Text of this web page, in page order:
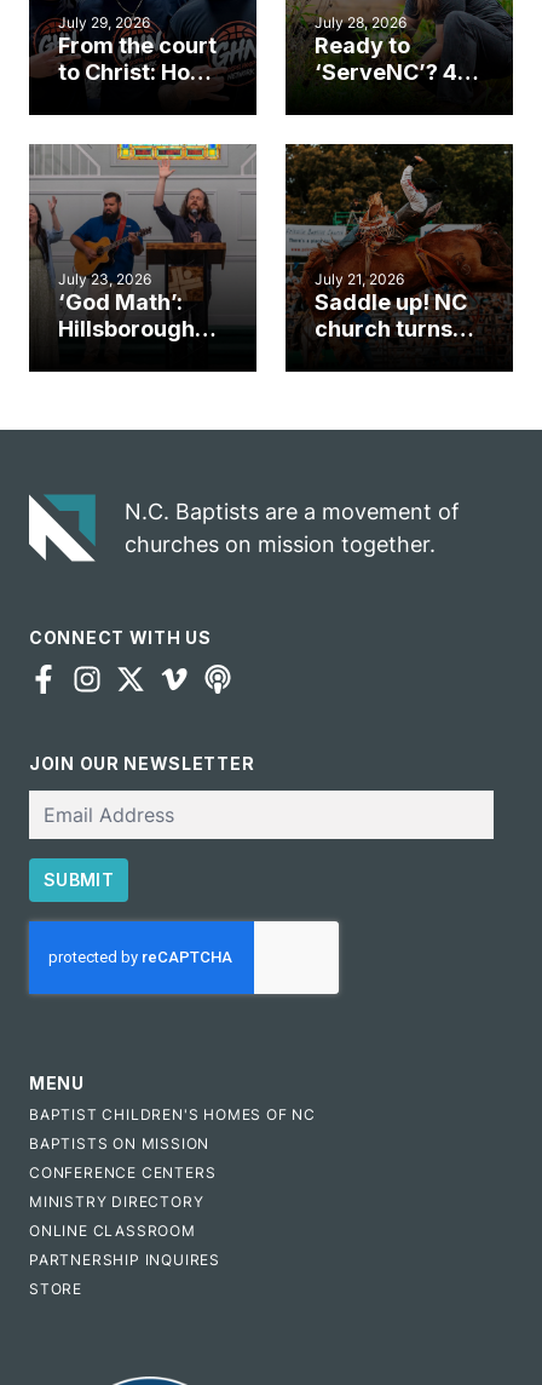
July 29, 2026
From the court
to Christ: How a
Cary church
an unlikely
mission field
July 28, 2026
Ready to
‘ServeNC’? 4
work during
ServeNC Week
July 23, 2026
‘God Math’:
Hillsborough
gospel impact
July 21, 2026
Saddle up! NC
church turns
N.C. Baptists are a movement of
churches on mission together.
CONNECT WITH US
JOIN OUR NEWSLETTER
SUBMIT
MENU
BAPTIST CHILDREN'S HOMES OF NC
BAPTISTS ON MISSION
CONFERENCE CENTERS
MINISTRY DIRECTORY
ONLINE CLASSROOM
PARTNERSHIP INQUIRES
STORE